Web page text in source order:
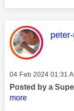
This
Message posted on
‎04 Feb 2024 01:31
Posted by a
more